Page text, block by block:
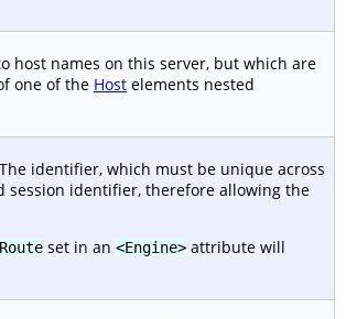
host names on this server, but which are
one of the Host elements nested
identifier, which must be unique across
session identifier, therefore allowing the
set in an <Engine> attribute will